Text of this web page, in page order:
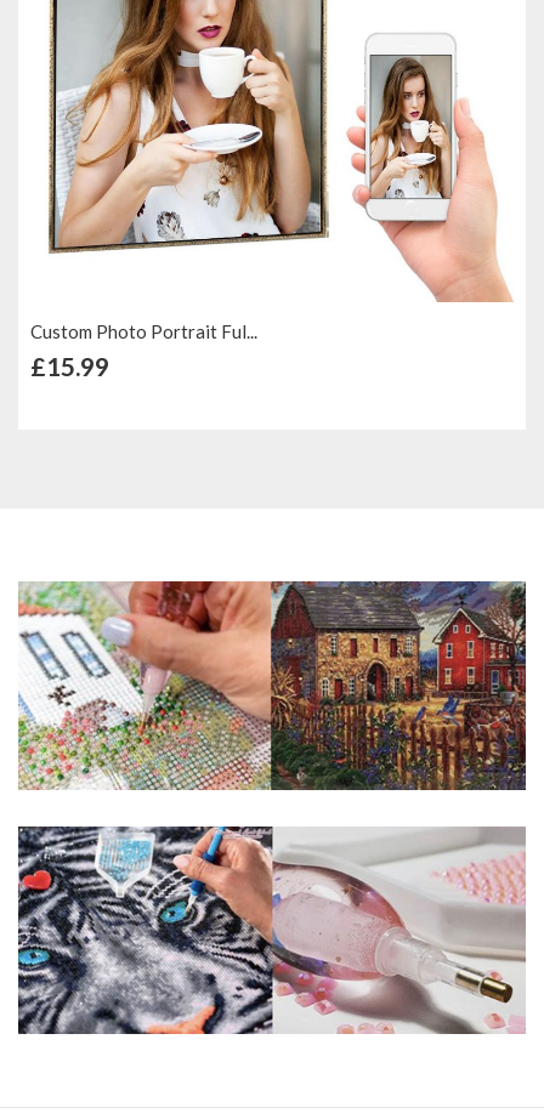
Custom Photo Portrait Ful...
£15.99
+ Add to Cart